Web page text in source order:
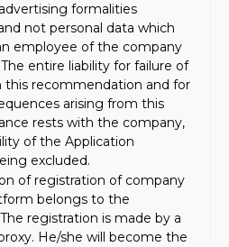
formalities
not personal data which
employee of the company
entire liability for failure of
this recommendation and for
arising from this
rests with the company,
of the Application
excluded.
of registration of company
belongs to the
registration is made by a
He/she will become the